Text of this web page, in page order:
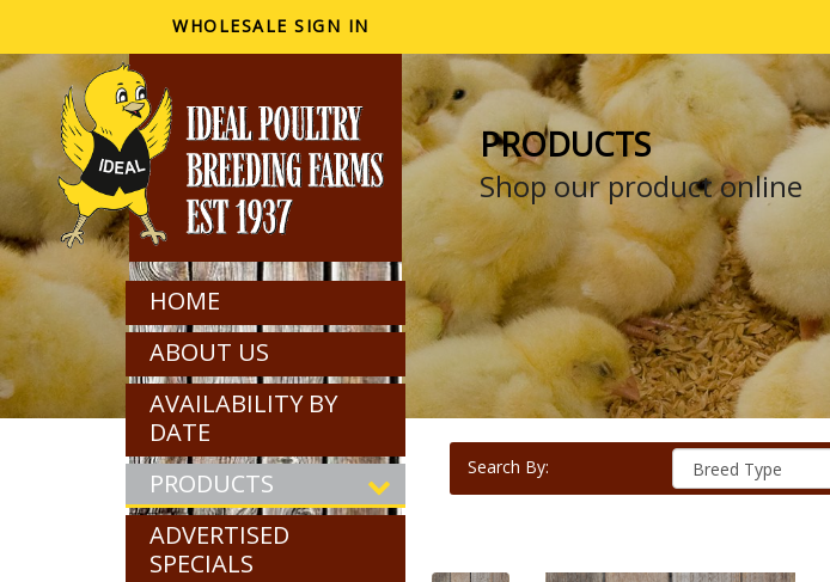
HOME
ABOUT US
AVAILABILITY BY
DATE
PRODUCTS
ADVERTISED
SPECIALS
WHOLESALE SIGN IN
PRODUCTS
Shop our product online
Search By: